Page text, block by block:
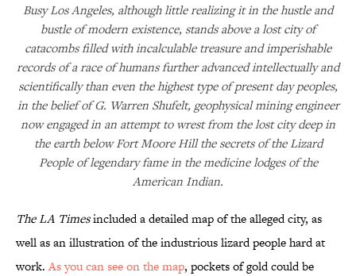
Busy Los Angeles, although little realizing it in the hustle and
bustle of modern existence, stands above a lost city of
catacombs filled with incalculable treasure and imperishable
records of a race of humans further advanced intellectually and
scientifically than even the highest type of present day peoples,
in the belief of G. Warren Shufelt, geophysical mining engineer
now engaged in an attempt to wrest from the lost city deep in
the earth below Fort Moore Hill the secrets of the Lizard
People of legendary fame in the medicine lodges of the
American Indian.
The LA Timesincluded a detailed map of the alleged city, as
well as an illustration of the industrious lizard people hard at
work.As you can see on the map, pockets of gold could be